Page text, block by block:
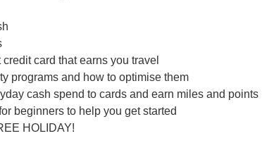
card that earns you travel
programs and how to optimise them
cash spend to cards and earn miles and points
beginners to help you get started
HOLIDAY!